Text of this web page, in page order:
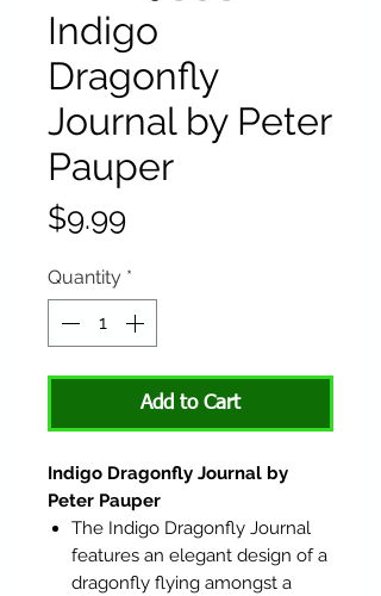
Indigo
Dragonfly
Journal by Peter
Pauper
$9.99
Quantity *
Add to Cart
Indigo Dragonfly Journal by
Peter Pauper
The Indigo Dragonfly Journal
features an elegant design of a
dragonfly flying amongst a